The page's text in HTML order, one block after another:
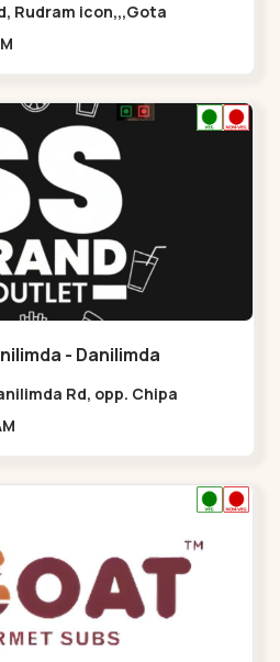
Rudram icon,,,Gota
- Danilimda
Rd, opp. Chipa
AM